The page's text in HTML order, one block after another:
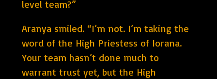
level team?”
Aranya smiled. “I’m not. I’m taking the
word of the High Priestess of Iorana.
Your team hasn’t done much to
warrant trust yet, but the High